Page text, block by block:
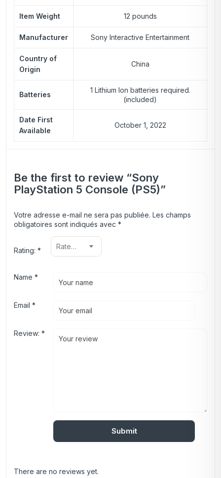
Item Weight 12 pounds
Manufacturer Sony Interactive Entertainment
Country of
Origin
China
Batteries
1 Lithium Ion batteries required.
(included)
Date First
Available
October 1, 2022
Be the first to review “Sony
PlayStation 5 Console (PS5)”
Votre adresse e-mail ne sera pas publiée. Les champs
obligatoires sont indiqués avec *
Rating: *
Review: *
Name *
Email *
There are no reviews yet.